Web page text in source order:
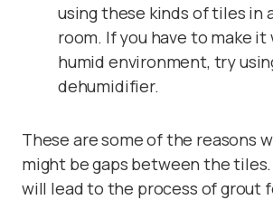
using these kinds of tiles in
room. If you have to make it
humid environment, try
dehumidifier.
These are some of the reasons
might be gaps between the tiles.
will lead to the process of grout